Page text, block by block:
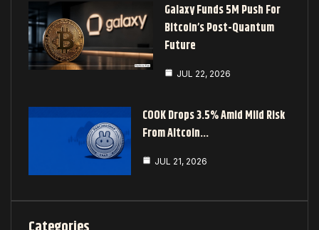
Galaxy Funds 5M Push For
Bitcoin’s Post-Quantum
Future
JUL 22, 2026
COOK Drops 3.5% Amid Mild Risk
From Altcoin…
JUL 21, 2026